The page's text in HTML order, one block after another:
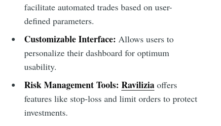
facilitate automated trades based on user-
defined parameters.
Customizable Interface: Allows users to
personalize their dashboard for optimum
usability.
Risk Management Tools: Raviliziaoffers
features like stop-loss and limit orders to protect
investments.